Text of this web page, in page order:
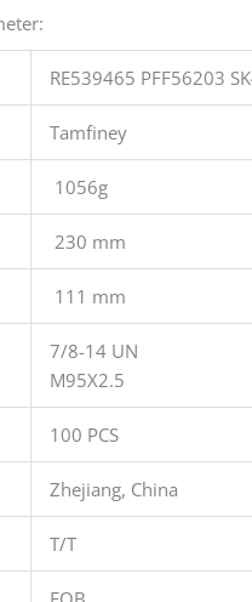
RE539465 PFF56203
Tamfiney
1056g
230 mm
111 mm
7/8-14 UN
M95X2.5
100 PCS
Zhejiang, China
T/T